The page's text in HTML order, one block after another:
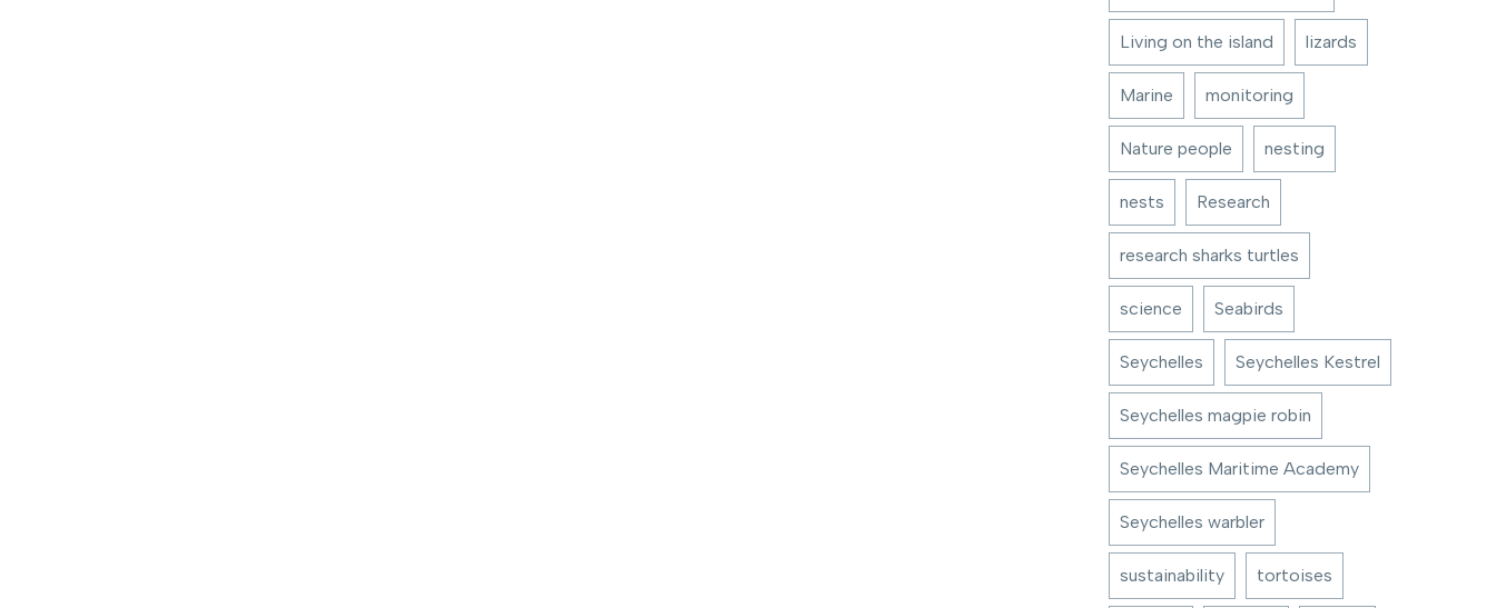
Living on the island lizards
Marine monitoring
Nature people nesting
nests Research
research sharks turtles
science Seabirds
Seychelles Seychelles Kestrel
Seychelles magpie robin
Seychelles Maritime Academy
Seychelles warbler
sustainability tortoises